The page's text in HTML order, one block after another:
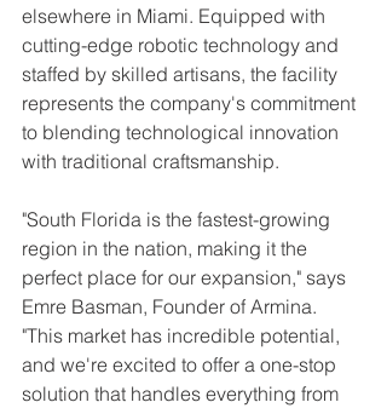
elsewhere in Miami. Equipped with
cutting-edge robotic technology and
staffed by skilled artisans, the facility
represents the company's commitment
to blending technological innovation
with traditional craftsmanship.
"South Florida is the fastest-growing
region in the nation, making it the
perfect place for our expansion," says
Emre Basman, Founder of Armina.
"This market has incredible potential,
and we're excited to offer a one-stop
solution that handles everything from